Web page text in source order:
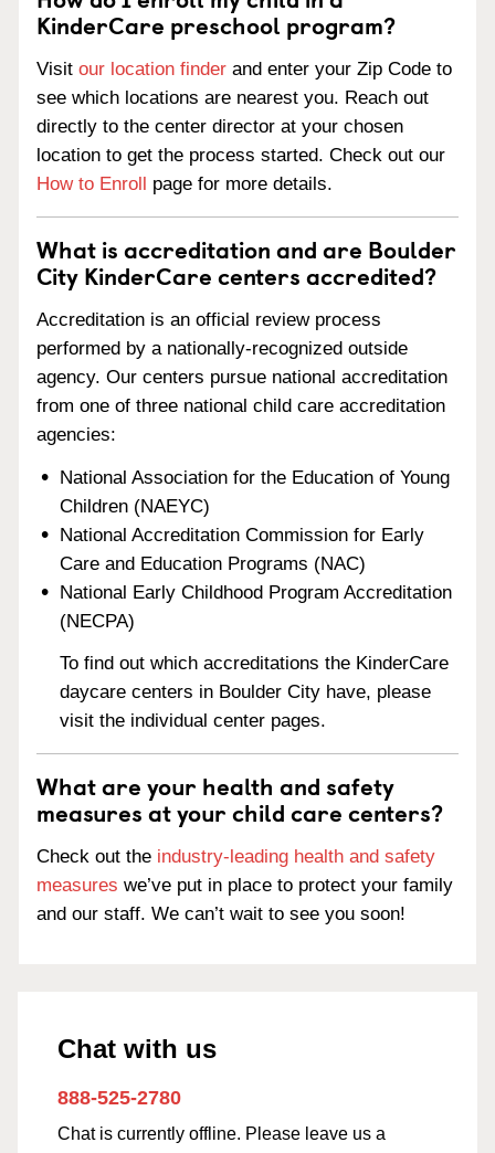
KinderCare preschool program?
Visit our location finder and enter your Zip Code to
see which locations are nearest you. Reach out
directly to the center director at your chosen
location to get the process started. Check out our
How to Enroll page for more details.
What is accreditation and are Boulder
City KinderCare centers accredited?
Accreditation is an official review process
performed by a nationally-recognized outside
agency. Our centers pursue national accreditation
from one of three national child care accreditation
agencies:
National Association for the Education of Young
Children (NAEYC)
National Accreditation Commission for Early
Care and Education Programs (NAC)
National Early Childhood Program Accreditation
(NECPA)
To find out which accreditations the KinderCare
daycare centers in Boulder City have, please
visit the individual center pages.
What are your health and safety
measures at your child care centers?
Check out the industry-leading health and safety
measures we’ve put in place to protect your family
and our staff. We can’t wait to see you soon!
Chat with us
888-525-2780
Chat is currently offline. Please leave us a